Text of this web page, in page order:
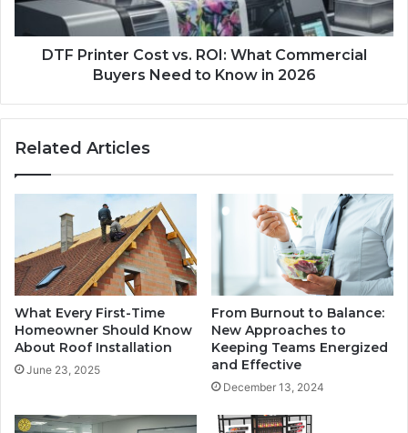
DTF Printer Cost vs. ROI: What Commercial
Buyers Need to Know in 2026
Related Articles
What Every First-Time
Homeowner Should Know
About Roof Installation
June 23, 2025
From Burnout to Balance:
New Approaches to
Keeping Teams Energized
and Effective
December 13, 2024